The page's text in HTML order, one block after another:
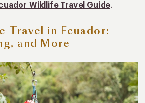
Wildlife Travel Guide.
Travel in Ecuador:
and More